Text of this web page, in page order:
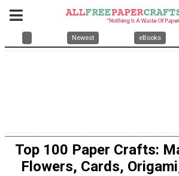
Newest eBooks
Top 100 Paper Crafts:
Flowers, Cards,